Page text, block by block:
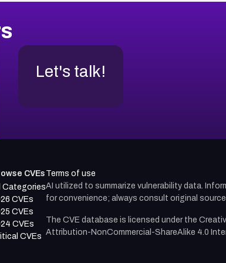
Let's talk!
CVEs
Categories
CVEs
CVEs
CVEs
CVEs
Terms of use
AI utilized to summarize vulnerability data.
for convenience; always consult original
The CVE database is licensed under the
Attribution-NonCommercial-ShareAlike 4.0